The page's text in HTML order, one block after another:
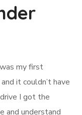
my first
it couldn’t have
I got the
and understand